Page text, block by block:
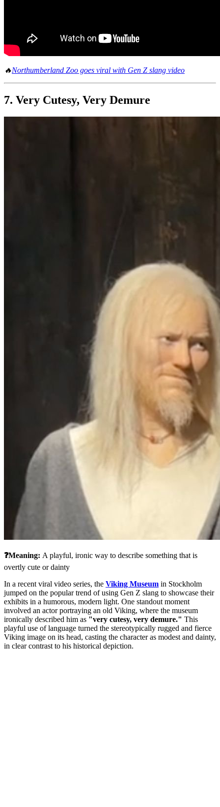
🔥Northumberland Zoo goes viral with Gen Z slang video
7. Very Cutesy, Very Demure
❓Meaning: A playful, ironic way to describe something that is
overtly cute or dainty
In a recent viral video series, the Viking Museum in Stockholm
jumped on the popular trend of using Gen Z slang to showcase their
exhibits in a humorous, modern light. One standout moment
involved an actor portraying an old Viking, where the museum
ironically described him as "very cutesy, very demure." This
playful use of language turned the stereotypically rugged and fierce
Viking image on its head, casting the character as modest and dainty,
in clear contrast to his historical depiction.